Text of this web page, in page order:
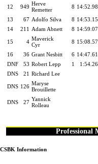
12 949 Herve
Remetter
8
13 67 Adolfo Silva 8
14
211 Adam Abnett 8
15 4 Maverick
Cyr
8
16 36 Grant Nesbitt 6
DNF
53 Robert Lepp 1
DNS
21 Richard Lee
DNS 126 Maryse
Brouillette
DNS 27 Yannick
Rolleau
Professional
CSBK Information